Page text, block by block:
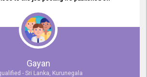
Candidates
We were able to place them in
and they are now happily working in our office
pleased to say that our attempt to find the right
has been 100% successful.
Gayan
- Sri Lanka, Kurunegala